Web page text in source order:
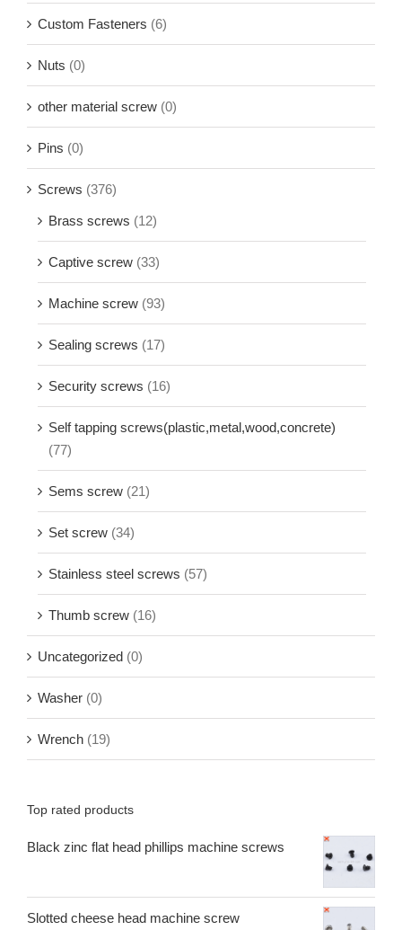
Custom Fasteners (6)
Nuts (0)
other material screw (0)
Pins (0)
Screws (376)
Brass screws (12)
Captive screw (33)
Machine screw (93)
Sealing screws (17)
Security screws (16)
Self tapping screws(plastic,metal,wood,concrete)
(77)
Sems screw (21)
Set screw (34)
Stainless steel screws (57)
Thumb screw (16)
Uncategorized (0)
Washer (0)
Wrench (19)
Top rated products
Black zinc flat head phillips machine screws
Slotted cheese head machine screw